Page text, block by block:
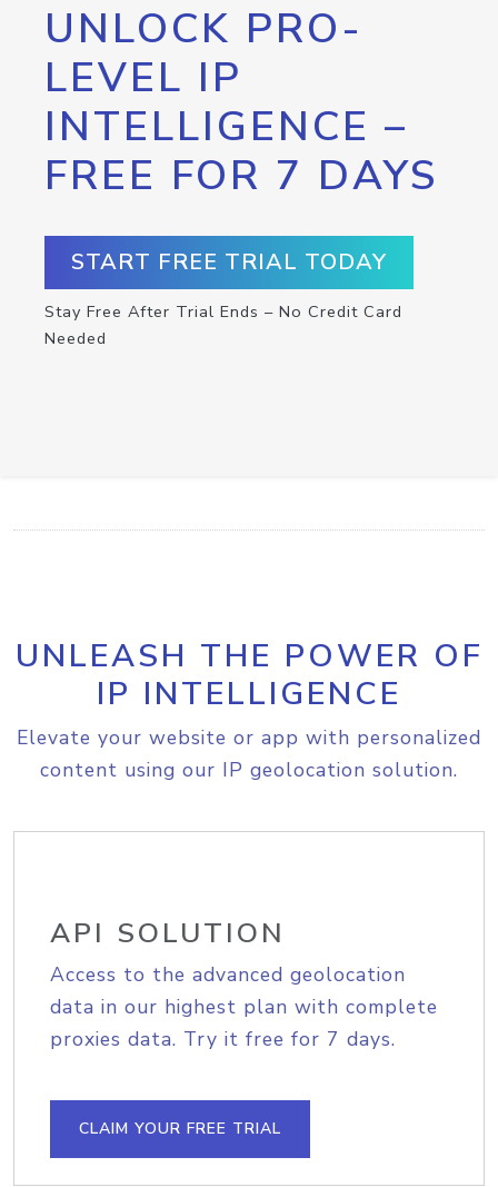
UNLOCK PRO-
LEVEL IP
INTELLIGENCE –
FREE FOR 7 DAYS
START FREE TRIAL TODAY
Stay Free After Trial Ends – No Credit Card
Needed
UNLEASH THE POWER OF
IP INTELLIGENCE
Elevate your website or app with personalized
content using our IP geolocation solution.
API SOLUTION
Access to the advanced geolocation
data in our highest plan with complete
proxies data. Try it free for 7 days.
CLAIM YOUR FREE TRIAL